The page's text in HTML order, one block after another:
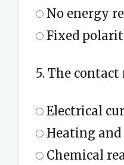
No energy
Fixed
5. The
Electrical
Heating
Chemical